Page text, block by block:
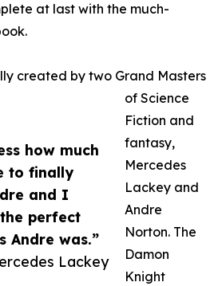
how much
to finally
and I
perfect
Andre was.”
Lackey
at last with the much-
created by two Grand Masters
of Science
Fiction and
fantasy,
Mercedes
Lackey and
Andre
Norton. The
Damon
Knight